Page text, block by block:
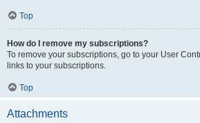
Top
How do I remove my subscriptions?
To remove your subscriptions, go to your User
links to your subscriptions.
Top
Attachments